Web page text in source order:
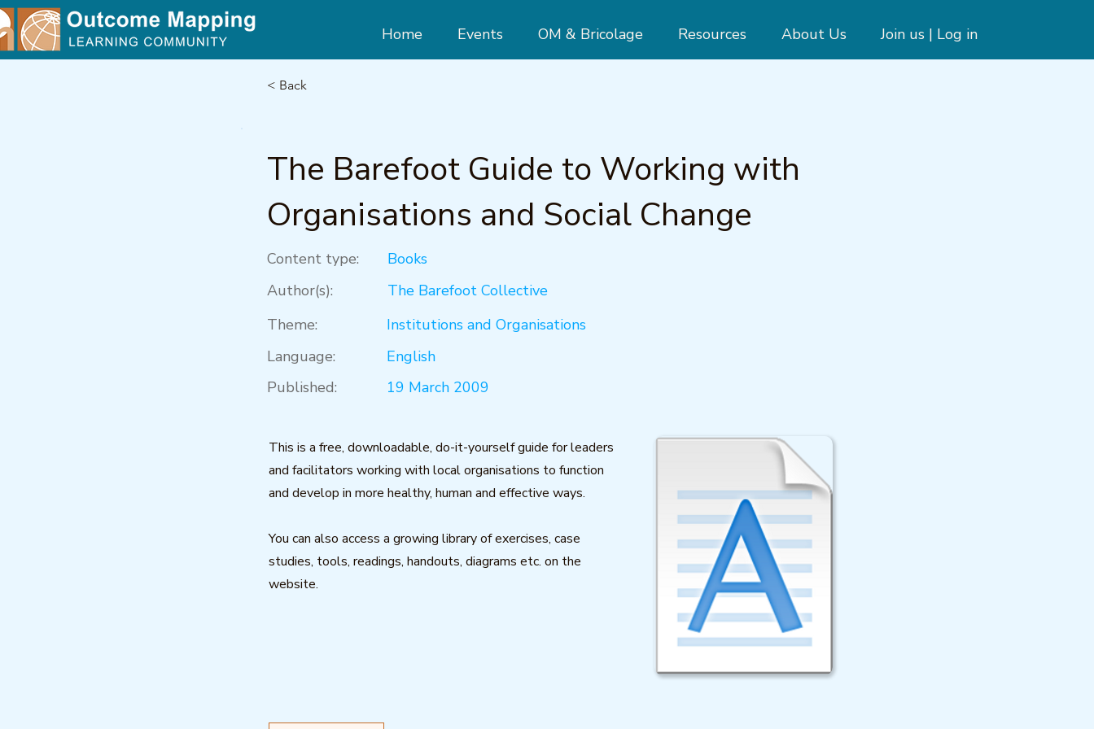
Home Events OM & Bricolage Resources About Us Join us | Log in
< Back
The Barefoot Guide to Working with
Organisations and Social Change
Content type:
Books
Author(s):
The Barefoot Collective
Theme:
Institutions and Organisations
Language:
English
Published:
19 March 2009
This is a free, downloadable, do-it-yourself guide for leaders
and facilitators working with local organisations to function
and develop in more healthy, human and effective ways.
You can also access a growing library of exercises, case
studies, tools, readings, handouts, diagrams etc. on the
website.